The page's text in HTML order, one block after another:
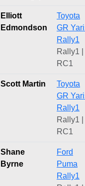
Elliott
Edmondson
Toyota
GR
Rally1
Rally1 |
RC1
Scott Martin
Toyota
GR
Rally1
Rally1 |
RC1
Shane
Byrne
Ford
Puma
Rally1